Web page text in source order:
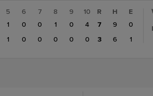
FINAL/10
5 6 7 8 9
10
1 0 0 1 0
4
1 0 0 0 0 0
R H
E
7
9
0
3
6 1